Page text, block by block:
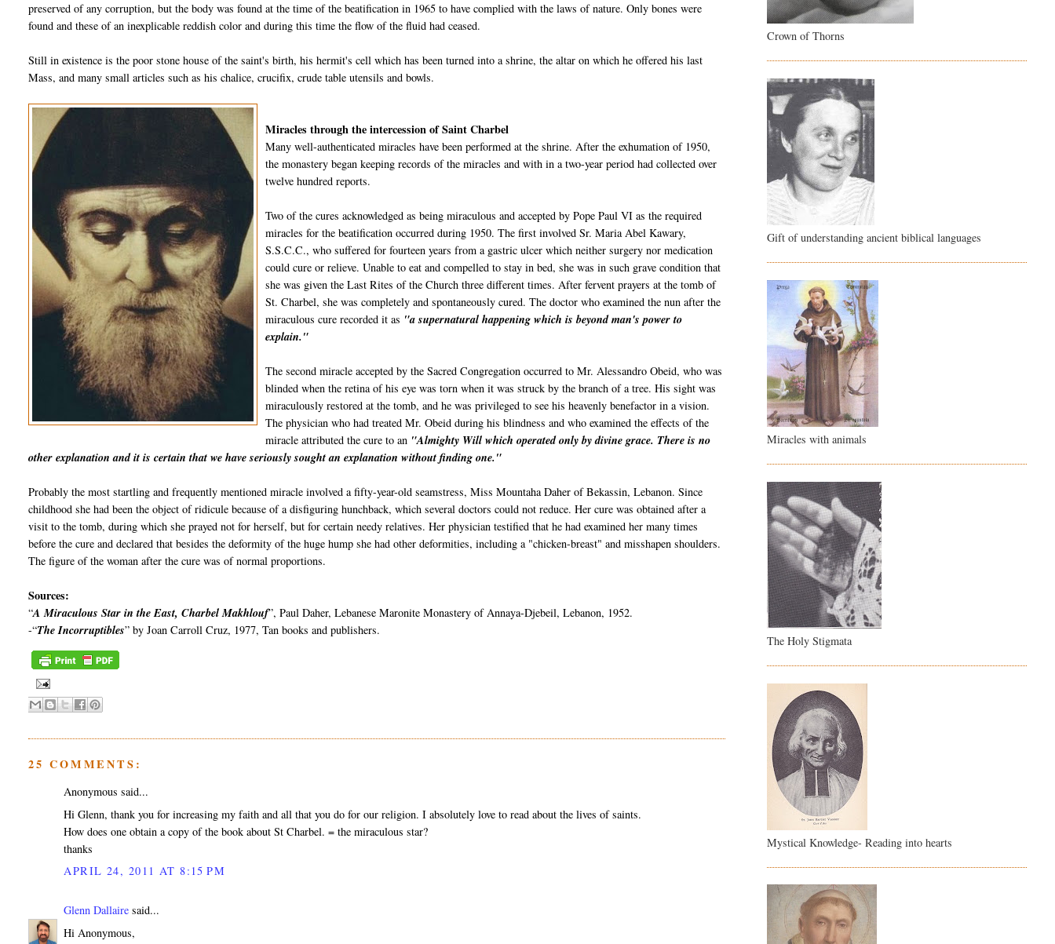
preserved of any corruption, but the body was found at the time of the beatification in 1965 to have complied with the laws of nature. Only bones were
found and these of an inexplicable reddish color and during this time the flow of the fluid had ceased.
Still in existence is the poor stone house of the saint's birth, his hermit's cell which has been turned into a shrine, the altar on which he offered his last
Mass, and many small articles such as his chalice, crucifix, crude table utensils and bowls.
Miracles through the intercession of SaintCharbel
Many well-authenticated miracles have been performed at the shrine. After the exhumation of 1950,
the monastery began keeping records of the miracles and with in a two-year period had collected over
twelve hundred reports.
Two of the cures acknowledged as being miraculous and accepted by Pope Paul VI as the required
miracles for the beatificationoccurred during 1950. The first involved Sr. Maria AbelKawary,
S.S.C.C., who suffered for fourteen years from a gastric ulcer which neither surgery nor medication
could cure or relieve. Unable to eat and compelled to stay in bed, she was in such grave condition that
she was given the Last Rites of the Church three different times. After fervent prayers at the tomb of
St.Charbel, she was completely and spontaneously cured. The doctor who examined the nun after the
miraculous cure recorded it as "a supernatural happening which is beyond man's power to
explain."
The second miracle accepted by the Sacred Congregation occurred to Mr. AlessandroObeid, who was
blinded when the retina of his eye was torn when it was struck by the branch of a tree. His sight was
miraculously restored at the tomb, and he was privileged to see his heavenly benefactor in a vision.
The physician who had treated Mr.Obeid during his blindness and who examined the effects of the
miracle attributed the cure to an "Almighty Will which operated only by divine grace. There is no
other explanation and it is certain that we have seriously sought an explanation without finding one."
Probably the most startling and frequently mentioned miracle involved a fifty-year-old seamstress, MissMountaha Daher ofBekassin, Lebanon. Since
childhood she had been the object of ridicule because of a disfiguring hunchback, which several doctors could not reduce. Her cure was obtained after a
visit to the tomb, during which she prayed not for herself, but for certain needy relatives. Her physician testified that he had examined her many times
before the cure and declared that besides the deformity of the huge hump she had other deformities, including a "chicken-breast" and misshapen shoulders.
The figure of the woman after the cure was of normal proportions.
Sources:
“A Miraculous Star in the East,Charbel Makhlouf”, PaulDaher, Lebanese Maronite Monastery ofAnnaya-Djebeil, Lebanon, 1952.
-“The Incorruptibles” by Joan Carroll Cruz, 1977, Tan books and publishers.
25 COMMENTS:
Anonymous said...
Hi Glenn, thank you for increasing my faith and all that you do for our religion. I absolutely love to read about the lives of saints.
How does one obtain a copy of the book about St Charbel. = the miraculous star?
thanks
APRIL 24, 2011 AT 8:15 PM
Glenn Dallaire said...
Hi Anonymous,
Crown of Thorns
Gift of understanding ancient biblical languages
Miracles with animals
The Holy Stigmata
Mystical Knowledge- Reading into hearts